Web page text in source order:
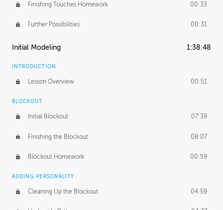
Finishing Touches Homework 00:33
Further Possibilities 00:31
Initial Modeling 1:38:48
INTRODUCTION
Lesson Overview 00:51
BLOCKOUT
Initial Blockout 07:39
Finishing the Blockout 08:07
Blockout Homework 00:59
ADDING PERSONALITY
Cleaning Up the Blockout 04:59